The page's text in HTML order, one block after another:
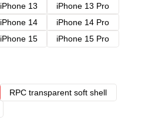
iPhone 13
iPhone 13 Pro
iPhone 14
iPhone 14 Pro
iPhone 15
iPhone 15 Pro
RPC transparent soft shell